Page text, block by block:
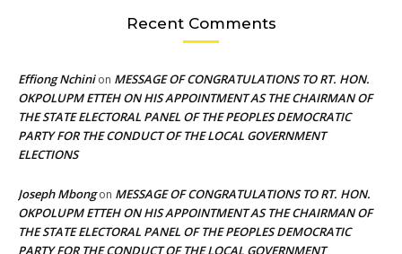
Recent Comments
Effiong Nchinion MESSAGE OF CONGRATULATIONS TO RT. HON.
OKPOLUPM ETTEH ON HIS APPOINTMENT AS THE CHAIRMAN OF
THE STATE ELECTORAL PANEL OF THE PEOPLES DEMOCRATIC
PARTY FOR THE CONDUCT OF THE LOCAL GOVERNMENT
ELECTIONS
Joseph Mbongon MESSAGE OF CONGRATULATIONS TO RT. HON.
OKPOLUPM ETTEH ON HIS APPOINTMENT AS THE CHAIRMAN OF
THE STATE ELECTORAL PANEL OF THE PEOPLES DEMOCRATIC
PARTY FOR THE CONDUCT OF THE LOCAL GOVERNMENT